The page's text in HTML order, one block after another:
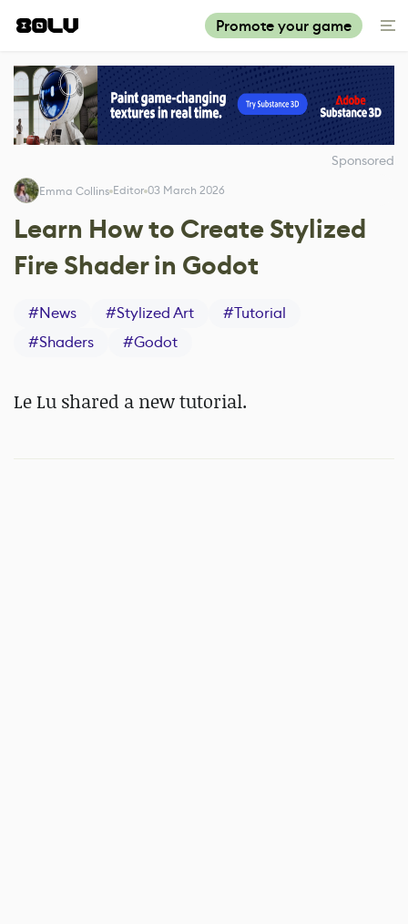
Promote your game
Sponsored
Emma Collins Editor 03 March 2026
Learn How to Create Stylized
Fire Shader in Godot
#News #Stylized Art #Tutorial
#Shaders #Godot
Le Lu shared a new tutorial.